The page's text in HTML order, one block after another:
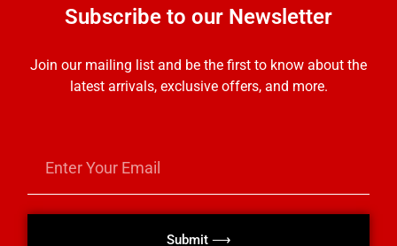
Subscribe to our Newsletter
Join our mailing list and be the first to know about the
latest arrivals, exclusive offers, and more.
Submit ⟶